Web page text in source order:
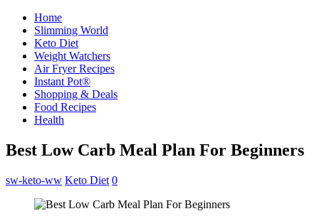
Home
Slimming World
Keto Diet
Weight Watchers
Air Fryer Recipes
Instant Pot®
Shopping & Deals
Food Recipes
Health
Best Low Carb Meal Plan For Beginners
sw-keto-ww Keto Diet 0